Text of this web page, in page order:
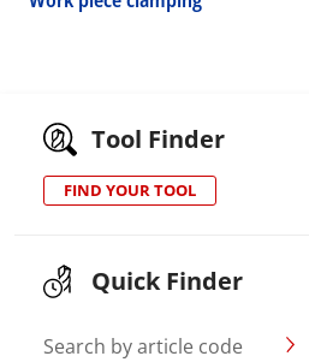
Tool Finder
FIND YOUR TOOL
Quick Finder
Search by article code